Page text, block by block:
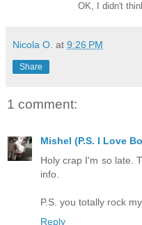
OK, I didn't
Nicola O. at 9:26 PM
Share
1 comment:
Mishel (P.S. I Love
Holy crap I'm so late.
info.
P.S. you totally rock
Reply